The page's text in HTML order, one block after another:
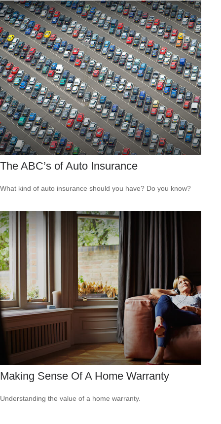
The ABC’s of Auto Insurance
What kind of auto insurance should you have? Do you know?
Making Sense Of A Home Warranty
Understanding the value of a home warranty.